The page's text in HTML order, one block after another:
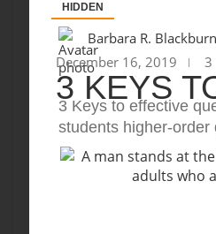
HIDDEN
Barbara R. Blackburn
December 16, 2019
3
3 KEYS
3 Keys to effective
students higher-